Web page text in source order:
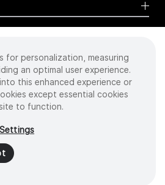
Operations, Inc. All rights reserved.
including INTUITIVE, DA VINCI, and ION, are
of Intuitive Surgical or their respective
trademarks
for personalization, measuring
an optimal user experience.
this enhanced experience or
except essential cookies
to function.